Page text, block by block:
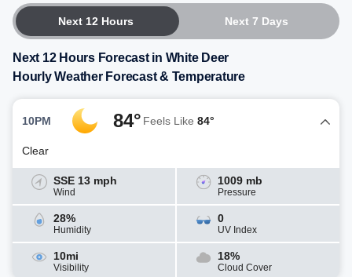
Next 12 Hours Next 7 Days
Next 12 Hours Forecast in White Deer
Hourly Weather Forecast & Temperature
10PM 84° Feels Like 84°
Clear
SSE 13 mph
Wind
1009 mb
Pressure
28%
Humidity
0
UV Index
10mi
Visibility
18%
Cloud Cover